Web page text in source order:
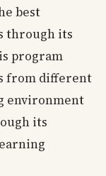
best
through its
program
from different
environment
its